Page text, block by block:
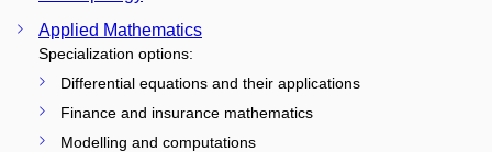
Applied Mathematics
Specialization options:
Differential equations and their applications
Finance and insurance mathematics
Modelling and computations